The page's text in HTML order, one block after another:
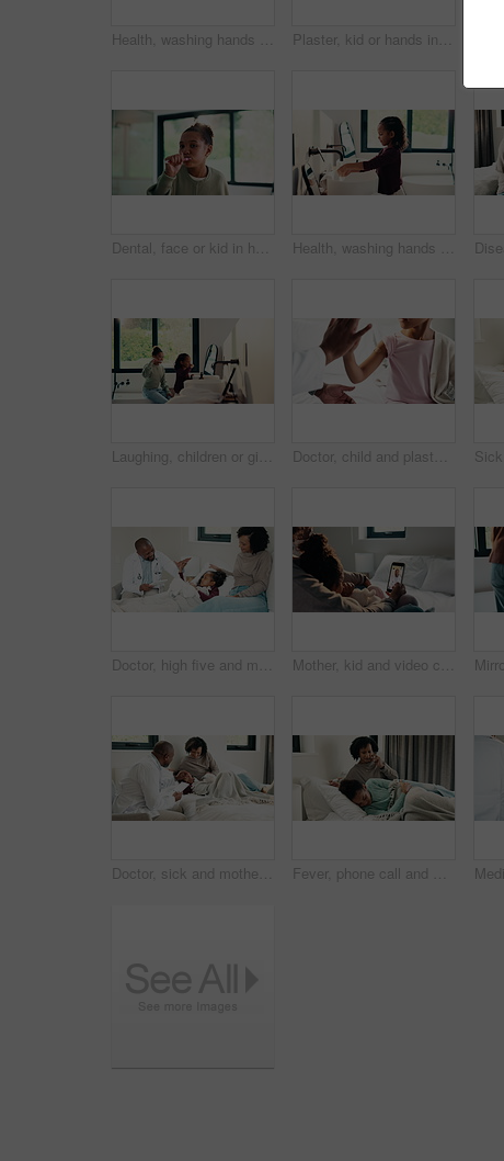
Health, washing hands or person in house with soap, bacteria removal or sanitation in wellness routine. Safety, clean or woman with disinfectant, germ protection or hygiene habit in virus prevention. Plaster, kid or hands in home with toy, first aid or sore leg with wound protection. Health, injury bandage or girl in house with teddy bear, pain discomfort or recovery care in child development.
Dental, face or kid in house with toothbrush, cavity prevention or oral care in child growth. POV, flare or girl in bathroom with tool, bacteria reduction or hygiene routine in childhood development. Health, washing hands or kid in home for wellness, bacteria removal or child growth in cleaning routine. Safety, towel or girl with disinfection, virus prevention or hygiene in childhood development.
Laughing, children or girls brushing teeth in bathroom, oral hygiene or cleaning for morning routine. Grooming, happy sisters and kids with joke for dental care, getting ready and bonding in home Doctor, child and plaster for high five in hospital, flu shot and support for disease immunization. Medical care, pediatrician and girl with bandage for vaccine wound, good job and praise for courage
Doctor, high five and mother with daughter in bedroom for tablet, medical advice or virus. Treatment, healthcare and digital report with woman and child with pediatrician in home for disease and help Mother, kid and video call with phone screen for doctor consultation, medical advice and telehealth. Mom, girl child and talk in home with pediatrician checkup, tech and contact for online meeting.
Doctor, sick and mother with daughter in bedroom for consulting, medical advice and virus. Treatment, healthcare and influenza with woman and child with pediatrician in home for disease and help Fever, phone call and mother with daughter in bedroom for telehealth, healthcare and worry for disease. Medical, virus or schedule doctor checkup with woman and sick child in family home for concern